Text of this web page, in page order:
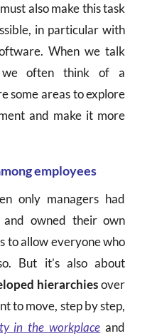
also make this task
in particular with
When we talk
we often think of a
some areas to explore
and make it more
employees
only managers had
owned their own
to allow everyone who
But it’s also about
hierarchiesover
to move, step by step,
in the workplace and